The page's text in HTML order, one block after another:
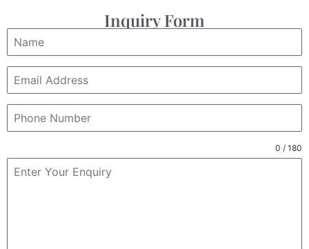
Inquiry Form
0 / 180